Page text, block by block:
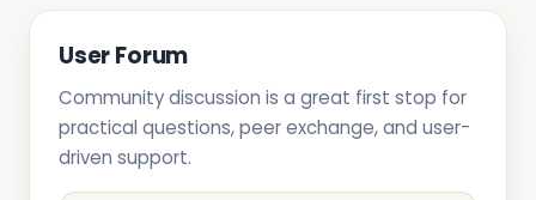
User Forum
Community discussion is a great first stop for
practical questions, peer exchange, and user-
driven support.